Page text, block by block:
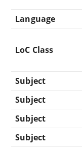
Language
LoC Class
Subject
Subject
Subject
Subject